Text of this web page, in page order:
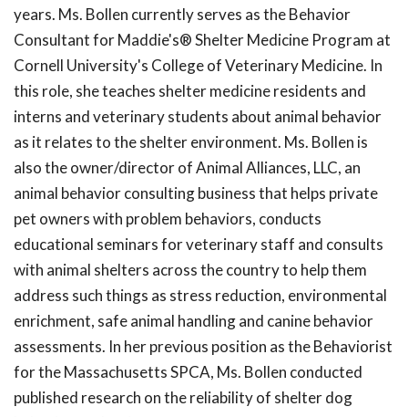
years. Ms. Bollen currently serves as the Behavior
Consultant for Maddie's® Shelter Medicine Program at
Cornell University's College of Veterinary Medicine. In
this role, she teaches shelter medicine residents and
interns and veterinary students about animal behavior
as it relates to the shelter environment. Ms. Bollen is
also the owner/director of Animal Alliances, LLC, an
animal behavior consulting business that helps private
pet owners with problem behaviors, conducts
educational seminars for veterinary staff and consults
with animal shelters across the country to help them
address such things as stress reduction, environmental
enrichment, safe animal handling and canine behavior
assessments. In her previous position as the Behaviorist
for the Massachusetts SPCA, Ms. Bollen conducted
published research on the reliability of shelter dog